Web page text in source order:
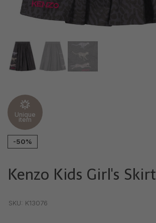
Unique
item
-50%
Kenzo Kids Girl's Skirt
SKU: K13076